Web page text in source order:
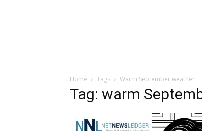
Home Tags Warm September weather
Tag: warm